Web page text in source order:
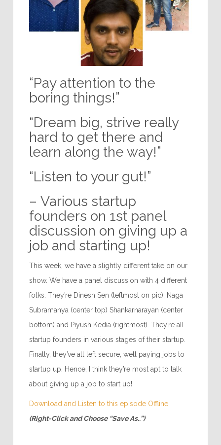
“Pay attention to the
boring things!”
“Dream big, strive really
hard to get there and
learn along the way!”
“Listen to your gut!”
– Various startup
founders on 1st panel
discussion on giving up a
job and starting up!
This week, we have a slightly different take on our
show. We have a panel discussion with 4 different
folks. They’re Dinesh Sen (leftmost on pic), Naga
Subramanya (center top) Shankarnarayan (center
bottom) and Piyush Kedia (rightmost). They’re all
startup founders in various stages of their startup.
Finally, they’ve all left secure, well paying jobs to
startup up. Hence, I think they’re most apt to talk
about giving up a job to start up!
Download and Listen to this episode Offline
(Right-Click and Choose “Save As..”)